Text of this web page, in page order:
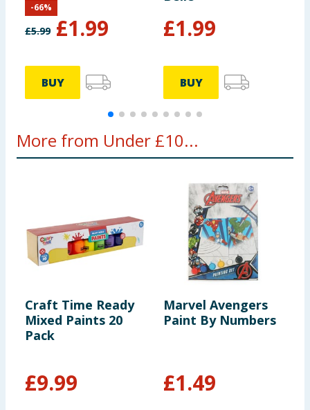
£5.99 £1.99
-66%
BUY
£1.99
BUY
More from Under £10...
Craft Time Ready
Mixed Paints 20
Pack
£9.99
Marvel Avengers
Paint By Numbers
£1.49